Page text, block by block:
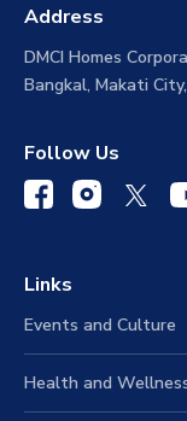
Address
DMCI Homes
Bangkal, Makati
Follow Us
Links
Events and Culture
Health and